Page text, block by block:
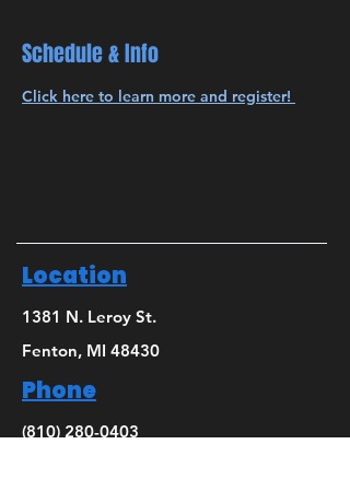
Schedule & Info
Click here to learn more and register!
Location
1381 N. Leroy St.
Fenton, MI 48430
Phone
(810) 280-0403